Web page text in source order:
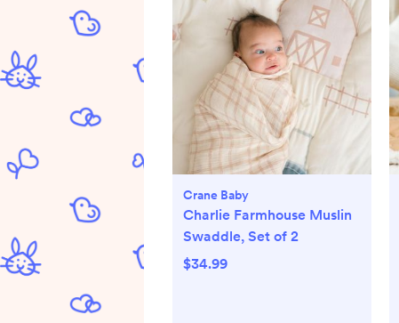
Crane Baby
Charlie Farmhouse Muslin
Swaddle, Set of 2
$34.99